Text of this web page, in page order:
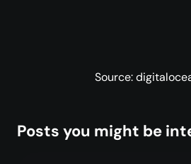
Source:
Posts you might be